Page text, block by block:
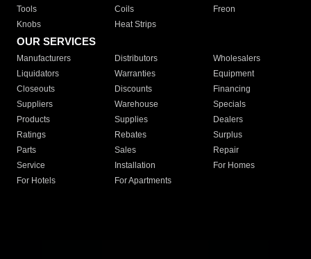
Tools
Coils
Freon
Knobs
Heat Strips
OUR SERVICES
Manufacturers Distributors
Wholesalers
Liquidators
Warranties
Equipment
Closeouts
Discounts
Financing
Suppliers
Warehouse
Specials
Products
Supplies
Dealers
Ratings
Rebates
Surplus
Parts
Sales
Repair
Service
Installation
For Homes
For Hotels
For Apartments